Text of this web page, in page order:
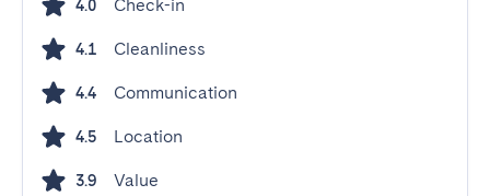
4.0 Check-in
4.1 Cleanliness
4.4 Communication
4.5 Location
3.9 Value